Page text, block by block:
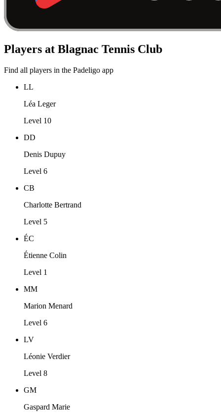
Players at Blagnac Tennis Club
Find all players in the Padeligo app
LL
Léa Leger
Level 10
DD
Denis Dupuy
Level 6
CB
Charlotte Bertrand
Level 5
ÉC
Étienne Colin
Level 1
MM
Marion Menard
Level 6
LV
Léonie Verdier
Level 8
GM
Gaspard Marie